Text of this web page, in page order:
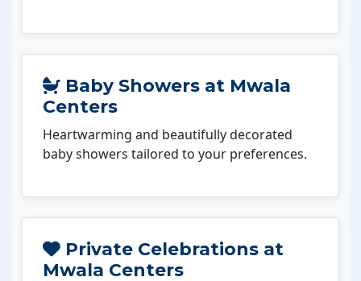
Baby Showers at Mwala
Centers
Heartwarming and beautifully decorated
baby showers tailored to your preferences.
Private Celebrations at
Mwala Centers